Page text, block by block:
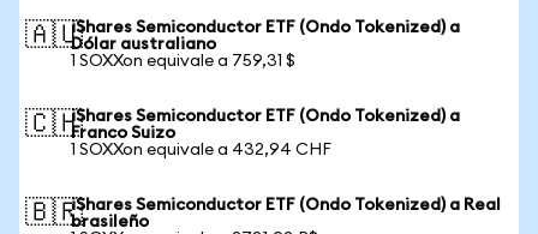
🇦🇺iShares Semiconductor ETF (Ondo Tokenized) a
Dólar australiano
1 SOXXon equivale a 759,31 $
🇨🇭iShares Semiconductor ETF (Ondo Tokenized) a
Franco Suizo
1 SOXXon equivale a 432,94 CHF
🇧🇷iShares Semiconductor ETF (Ondo Tokenized) a Real
brasileño